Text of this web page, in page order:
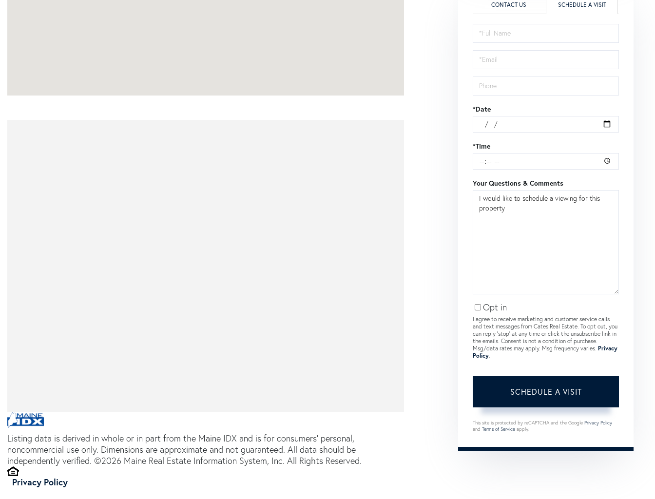
Listing data is derived in whole or in part from the Maine IDX and is for consumers' personal,
noncommercial use only. Dimensions are approximate and not guaranteed. All data should be
independently verified. ©2026 Maine Real Estate Information System, Inc. All Rights Reserved.
Privacy Policy
CONTACT US SCHEDULE A VISIT
Schedule
a
Visit
*Date
*Time
Your Questions & Comments
Opt in
I agree to receive marketing and customer service calls
and text messages from Cates Real Estate. To opt out, you
can reply 'stop' at any time or click the unsubscribe link in
the emails. Consent is not a condition of purchase.
Msg/data rates may apply. Msg frequency varies. Privacy
Policy
This site is protected by reCAPTCHA and the Google Privacy Policy
and Terms of Service apply.